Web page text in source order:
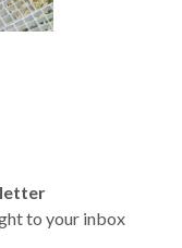
to your inbox